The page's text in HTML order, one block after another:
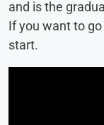
and is the
If you want to
start.